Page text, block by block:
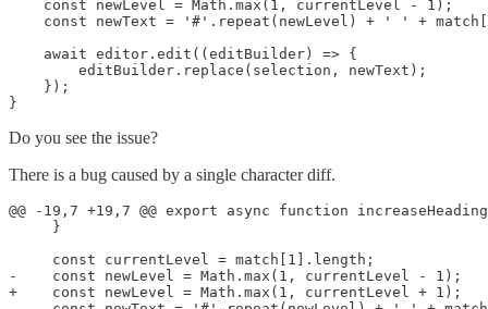
    const newLevel = Math.max(1, currentLevel - 1);
const newText = '#'.repeat(newLevel) + ' ' +
    await editor.edit((editBuilder) => {
        editBuilder.replace(selection, newText);
    });
Do you see the issue?
There is a bug caused by a single character diff.
@@ -19,7 +19,7 @@ export async function
     }
     const currentLevel = match[1].length;
-    const newLevel = Math.max(1, currentLevel - 1);
+    const newLevel = Math.max(1, currentLevel + 1);